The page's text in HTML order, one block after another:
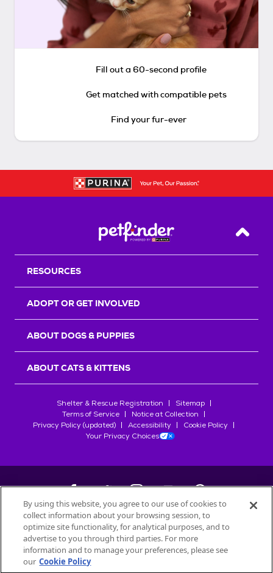
Fill out a 60-second profile
Get matched with compatible pets
Find your fur-ever
Back
RESOURCES
ADOPT OR GET INVOLVED
ABOUT DOGS & PUPPIES
ABOUT CATS & KITTENS
Shelter & Rescue Registration
Sitemap
Terms of Service
Notice at Collection
Privacy Policy (updated)
Accessibility
Cookie Policy
Your Privacy Choices
©2026Petfinder.com
All trademarks are owned bySociété des Produits Nestlé
used with permission.
By using this website, you agree to our use of cookies to
collect information about your browsing session, to
optimize site functionality, for analytical purposes, and to
advertise to you through third parties. For more
information and to manage your preferences, please see
our Cookie Policy